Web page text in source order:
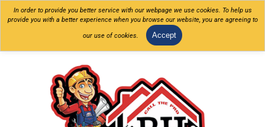
In order to provide you better service with our webpage we use cookies. To help us
provide you with a better experience when you browse our website, you are agreeing to
our use of cookies. Accept